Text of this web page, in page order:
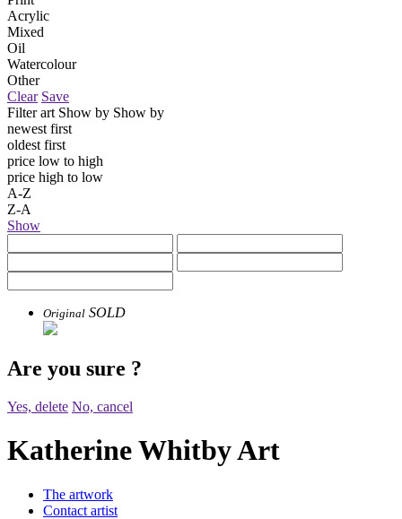
Acrylic
Mixed
Oil
Watercolour
Other
Clear Save
Filter art Show by Show by
newest first
oldest first
price low to high
price high to low
A-Z
Z-A
Show
Original SOLD
Are you sure ?
Yes, delete No, cancel
Katherine Whitby Art
The artwork
Contact artist